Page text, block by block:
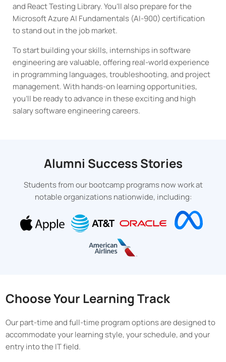
and React Testing Library. You’ll also prepare for the
Microsoft Azure AI Fundamentals (AI-900) certification
to stand out in the job market.
To start building your skills, internships in software
engineering are valuable, offering real-world experience
in programming languages, troubleshooting, and project
management. With hands-on learning opportunities,
you’ll be ready to advance in these exciting and high
salary software engineering careers.
Alumni Success Stories
Students from our bootcamp programs now work at
notable organizations nationwide, including:
Choose Your Learning Track
Our part-time and full-time program options are designed to
accommodate your learning style, your schedule, and your
entry into the IT field.